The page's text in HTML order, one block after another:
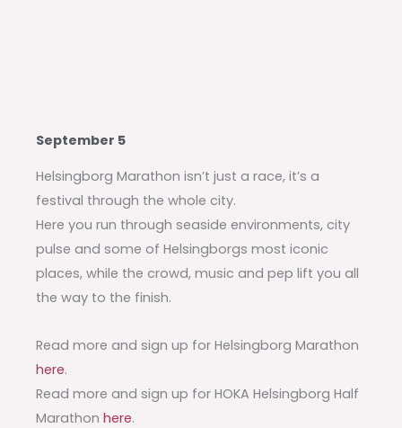
September 5
Helsingborg Marathon isn’t just a race, it’s a
festival through the whole city.
Here you run through seaside environments, city
pulse and some of Helsingborgs most iconic
places, while the crowd, music and pep lift you all
the way to the finish.
Read more and sign up for Helsingborg Marathon
here.
Read more and sign up for HOKA Helsingborg Half
Marathon here.